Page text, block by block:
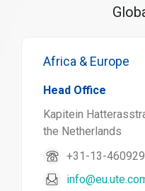
Africa & Europe
Head Office
Kapitein
the Netherlands
+31-13-